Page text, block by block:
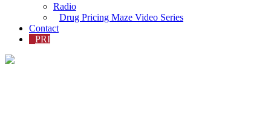
Radio
Drug Pricing Maze Video Series
Contact
PRI